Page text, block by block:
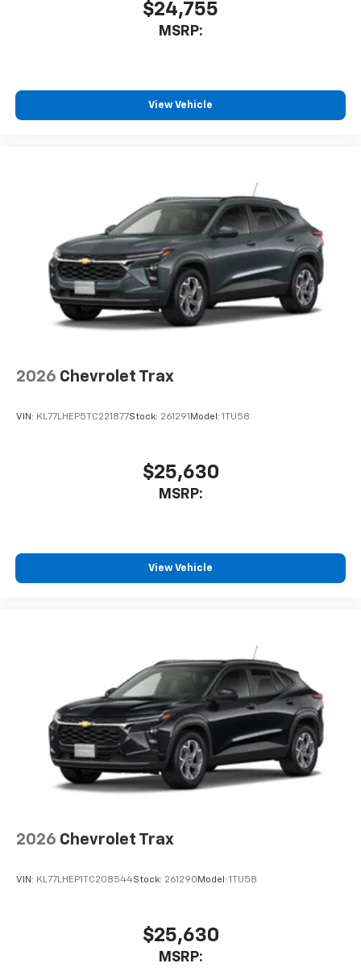
iPhone and Apple Music are trademarks for
Apple Inc, registered in the U.S. and other
To use Android Auto on your car display, you'll
need an Android phone running Android 6 or
higher, an active data plan, and the Android
2, one type A and one type-C, data/charge,
located in the front area of the center
console1
$24,755
MSRP:
View Vehicle
2026 Chevrolet Trax
VIN: KL77LHEP5TC221877Stock: 261291 Model: 1TU58
$25,630
MSRP:
View Vehicle
2026 Chevrolet Trax
VIN: KL77LHEP1TC208544Stock: 261290 Model: 1TU58
$25,630
MSRP: